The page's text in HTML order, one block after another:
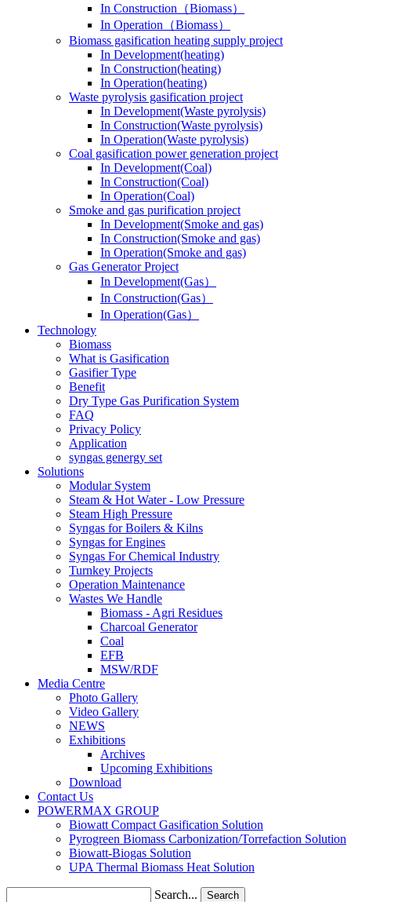
In Construction（Biomass）
In Operation（Biomass）
Biomass gasification heating supply project
In Development(heating)
In Construction(heating)
In Operation(heating)
Waste pyrolysis gasification project
In Development(Waste pyrolysis)
In Construction(Waste pyrolysis)
In Operation(Waste pyrolysis)
Coal gasification power generation project
In Development(Coal)
In Construction(Coal)
In Operation(Coal)
Smoke and gas purification project
In Development(Smoke and gas)
In Construction(Smoke and gas)
In Operation(Smoke and gas)
Gas Generator Project
In Development(Gas）
In Construction(Gas）
In Operation(Gas）
Technology
Biomass
What is Gasification
Gasifier Type
Benefit
Dry Type Gas Purification System
FAQ
Privacy Policy
Application
syngas genergy set
Solutions
Modular System
Steam & Hot Water - Low Pressure
Steam High Pressure
Syngas for Boilers & Kilns
Syngas for Engines
Syngas For Chemical Industry
Turnkey Projects
Operation Maintenance
Wastes We Handle
Biomass - Agri Residues
Charcoal Generator
Coal
EFB
MSW/RDF
Media Centre
Photo Gallery
Video Gallery
NEWS
Exhibitions
Archives
Upcoming Exhibitions
Download
Contact Us
POWERMAX GROUP
Biowatt Compact Gasification Solution
Pyrogreen Biomass Carbonization/Torrefaction Solution
Biowatt-Biogas Solution
UPA Thermal Biomass Heat Solution
Search... Search